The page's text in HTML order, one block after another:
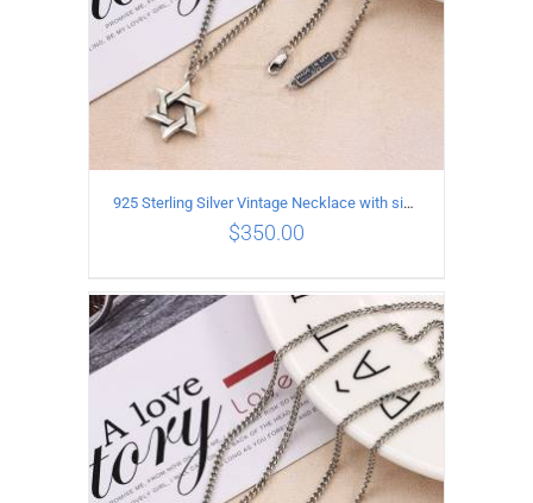
ADD TO CART / DETAILS
925 Sterling Silver Vintage Necklace with six-pointed star Pendant Length 60CM Width 4mm
$350.00